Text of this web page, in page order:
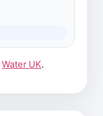
Water UK.